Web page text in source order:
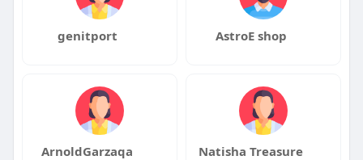
genitport AstroE shop
ArnoldGarzaqa Natisha Treasure